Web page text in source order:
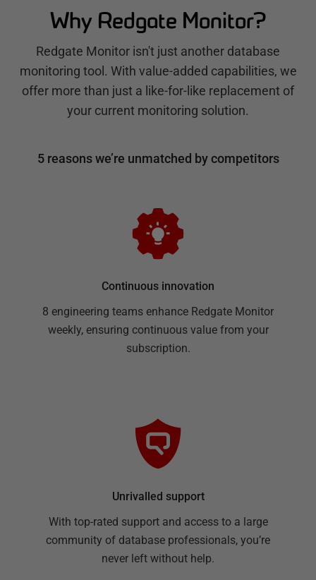
Why Redgate Monitor?
Redgate Monitor isn't just another database
monitoring tool. With value-added capabilities, we
offer more than just a like-for-like replacement of
your current monitoring solution.
5 reasons we’re unmatched by competitors
Continuous innovation
8 engineering teams enhance Redgate Monitor
weekly, ensuring continuous value from your
subscription.
Unrivalled support
With top-rated support and access to a large
community of database professionals, you’re
never left without help.